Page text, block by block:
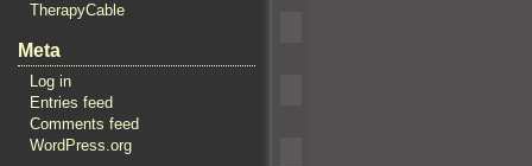
TherapyCable
Meta
Log in
Entries feed
Comments feed
WordPress.org